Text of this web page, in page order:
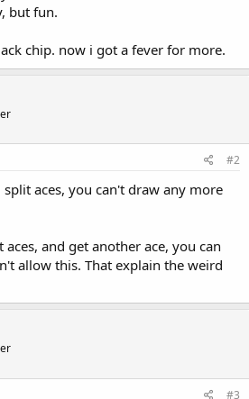
but fun.
chip. now i got a fever for more.
#2
aces, you can't draw any more
and get another ace, you can
allow this. That explain the weird
#3